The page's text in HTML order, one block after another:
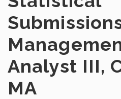
Analyst III,
MA